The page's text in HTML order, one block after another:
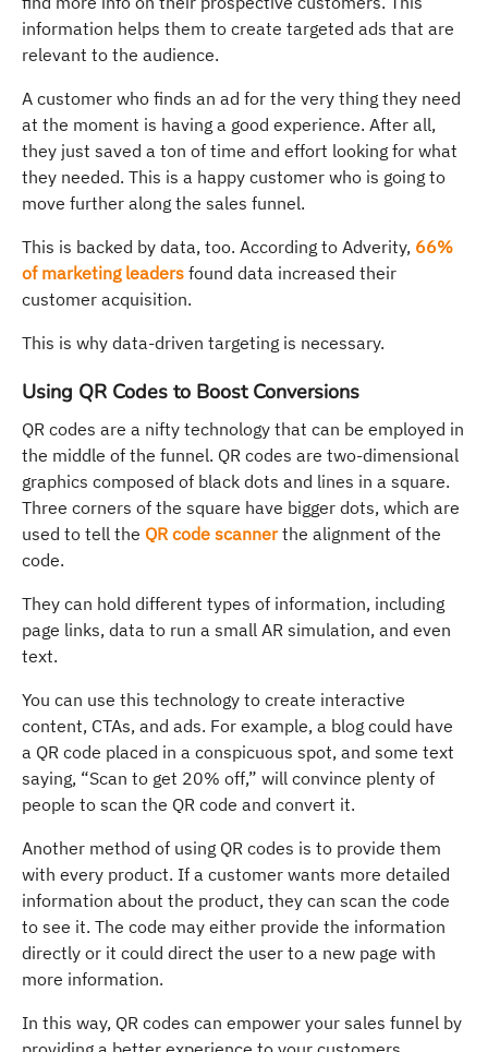
information helps them to create targeted ads that are
relevant to the audience.
A customer who finds an ad for the very thing they need
at the moment is having a good experience. After all,
they just saved a ton of time and effort looking for what
they needed. This is a happy customer who is going to
move further along the sales funnel.
This is backed by data, too. According to Adverity, 66%
of marketing leaders found data increased their
customer acquisition.
This is why data-driven targeting is necessary.
Using QR Codes to Boost Conversions
QR codes are a nifty technology that can be employed in
the middle of the funnel. QR codes are two-dimensional
graphics composed of black dots and lines in a square.
Three corners of the square have bigger dots, which are
used to tell the QR code scannerthe alignment of the
code.
They can hold different types of information, including
page links, data to run a small AR simulation, and even
text.
You can use this technology to create interactive
content, CTAs, and ads. For example, a blog could have
a QR code placed in a conspicuous spot, and some text
saying, “Scan to get 20% off,” will convince plenty of
people to scan the QR code and convert it.
Another method of using QR codes is to provide them
with every product. If a customer wants more detailed
information about the product, they can scan the code
to see it. The code may either provide the information
directly or it could direct the user to a new page with
more information.
In this way, QR codes can empower your sales funnel by